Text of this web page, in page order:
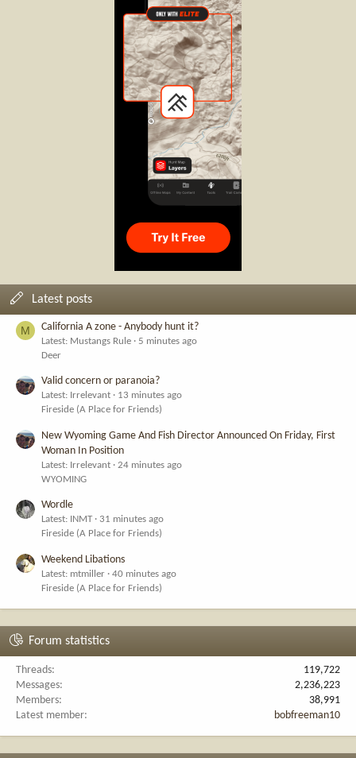
Latest posts
M California A zone - Anybody hunt it?
Latest: Mustangs Rule
5 minutes ago
Deer
Valid concern or paranoia?
Latest: Irrelevant
13 minutes ago
Fireside (A Place for Friends)
New Wyoming Game And Fish Director Announced On Friday, First
Woman In Position
Latest: Irrelevant
24 minutes ago
WYOMING
Wordle
Latest: INMT
31 minutes ago
Fireside (A Place for Friends)
Weekend Libations
Latest: mtmiller
40 minutes ago
Fireside (A Place for Friends)
Forum statistics
Threads
119,722
Messages
2,236,223
Members
38,991
Latest member
bobfreeman10